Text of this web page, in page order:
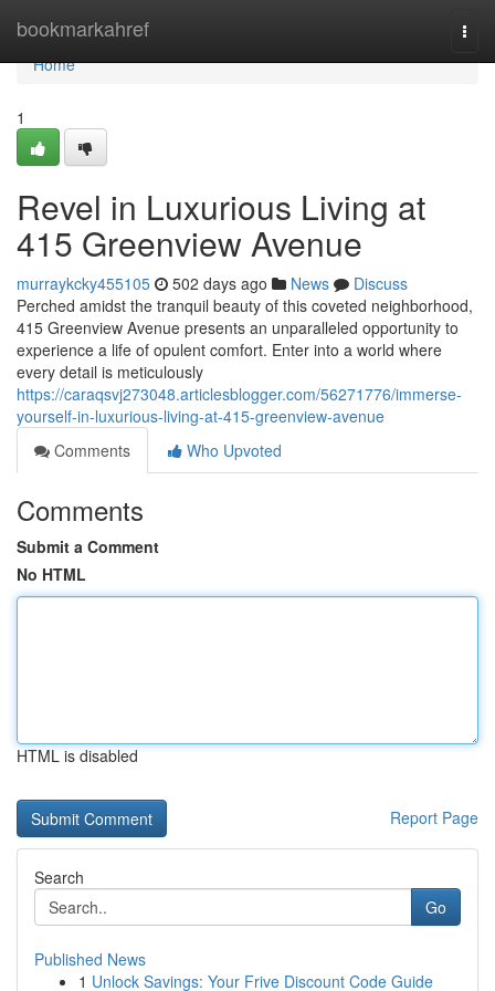
bookmarkahref
Home
Home
1
Revel in Luxurious Living at
415 Greenview Avenue
murraykcky455105 502 days ago News
Discuss
Perched amidst the tranquil beauty of this coveted neighborhood,
415 Greenview Avenue presents an unparalleled opportunity to
experience a life of opulent comfort. Enter into a world where
every detail is meticulously
https://caraqsvj273048.articlesblogger.com/56271776/immerse-
yourself-in-luxurious-living-at-415-greenview-avenue
Comments
Who Upvoted
Comments
Submit a Comment
No HTML
HTML is disabled
Report Page
Search
Go
Published News
1 Unlock Savings: Your Frive Discount Code Guide